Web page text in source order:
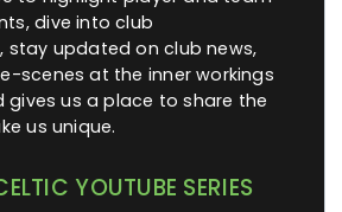
dive into club
stay updated on club news,
scenes at the inner workings
gives us a place to share the
us unique.
YOUTUBE SERIES